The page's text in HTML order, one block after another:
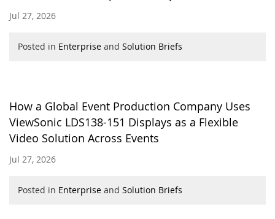
Jul 27, 2026
Posted in Enterprise and Solution Briefs
How a Global Event Production Company Uses
ViewSonic LDS138-151 Displays as a Flexible
Video Solution Across Events
Jul 27, 2026
Posted in Enterprise and Solution Briefs